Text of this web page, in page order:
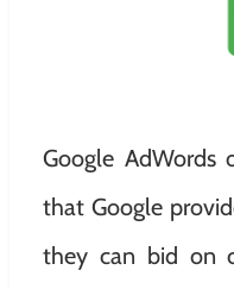
Google AdWords
that Google
they can bid on